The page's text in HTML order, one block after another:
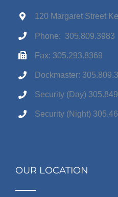
120 Margaret Street
Phone: 305.809.3983
Fax: 305.293.8369
Dockmaster:
Security (Day)
Security (Night)
OUR LOCATION